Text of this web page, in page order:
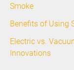
Smoke
Benefits of Using
Electric vs.
Innovations